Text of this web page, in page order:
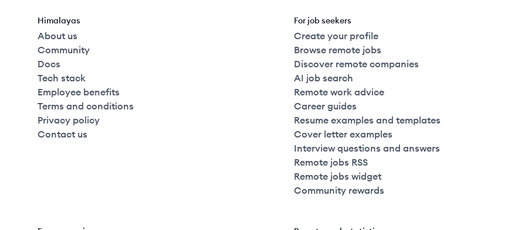
Himalayas
About us
Community
Docs
Tech stack
Employee benefits
Terms and conditions
Privacy policy
Contact us
For job seekers
Create your profile
Browse remote jobs
Discover remote companies
AI job search
Remote work advice
Career guides
Resume examples and templates
Cover letter examples
Interview questions and answers
Remote jobs RSS
Remote jobs widget
Community rewards